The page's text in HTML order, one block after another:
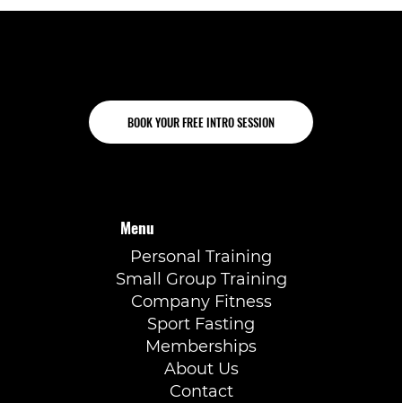
BOOK YOUR FREE INTRO SESSION
Menu
Personal Training
Small Group Training
Company Fitness
Sport Fasting
Memberships
About Us
Contact